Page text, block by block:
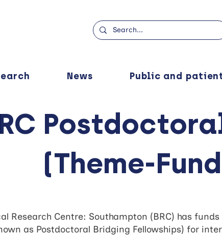
News Public and
(Theme-
Research Centre: Southampton (BRC) has
as Postdoctoral Bridging Fellowships) for